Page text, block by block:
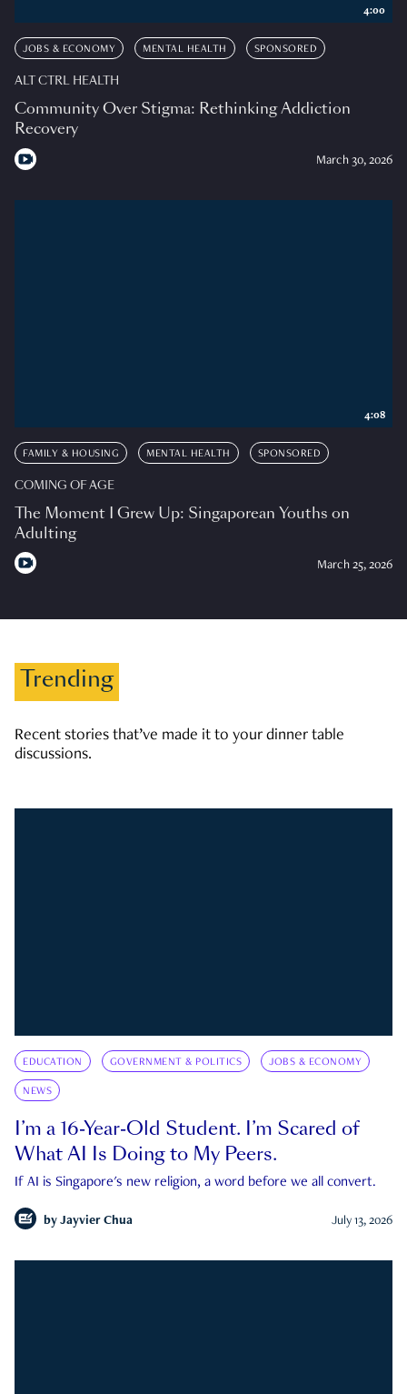
JOBS & ECONOMY MENTAL HEALTH SPONSORED
ALT CTRL HEALTH
Community Over Stigma: Rethinking Addiction
Recovery
March 30, 2026
4:00
FAMILY & HOUSING MENTAL HEALTH SPONSORED
COMING OF AGE
The Moment I Grew Up: Singaporean Youths on
Adulting
March 25, 2026
4:08
Trending
Recent stories that’ve made it to your dinner table
discussions.
EDUCATION GOVERNMENT & POLITICS JOBS & ECONOMY
NEWS
I’m a 16-Year-Old Student. I’m Scared of
What AI Is Doing to My Peers.
If AI is Singapore's new religion, a word before we all convert.
by Jayvier Chua July 13, 2026